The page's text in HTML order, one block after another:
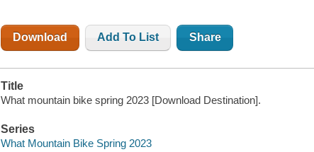
Download Add To List Share
Title
What mountain bike spring 2023 [Download Destination].
Series
What Mountain Bike Spring 2023